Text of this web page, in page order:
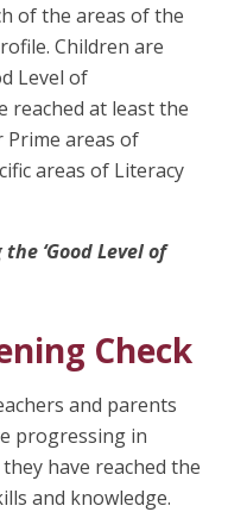
of the areas of the
Children are
Level of
reached at least the
Prime areas of
areas of Literacy
‘Good Level of
Check
and parents
progressing in
have reached the
and knowledge.